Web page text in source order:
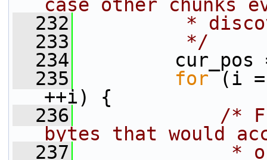
case other chunks
  232
*
  233
         */
  234
cur_pos
  235
for (i =
++i) {
  236
/*
bytes that would
  237
*